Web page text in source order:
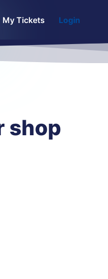
My Tickets Login
shop